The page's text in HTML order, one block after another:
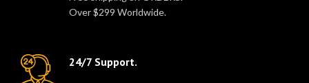
Over $299 Worldwide.
24/7 Support.